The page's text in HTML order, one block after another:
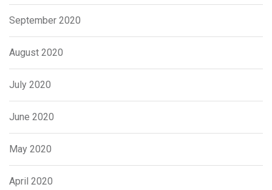
September 2020
August 2020
July 2020
June 2020
May 2020
April 2020